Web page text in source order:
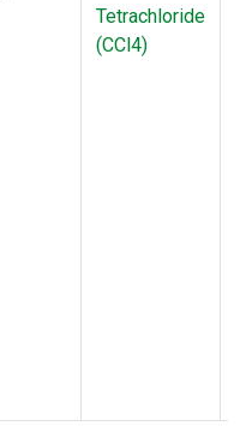
Tetrachloride
(CCl4)